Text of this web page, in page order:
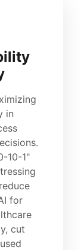
in
10-1"
for
cut